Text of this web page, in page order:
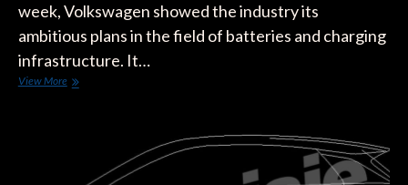
week, Volkswagen showed the industry its
ambitious plans in the field of batteries and charging
infrastructure. It…
View MoreVW
Battery